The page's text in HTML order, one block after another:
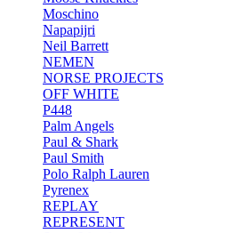
Moschino
Napapijri
Neil Barrett
NEMEN
NORSE PROJECTS
OFF WHITE
P448
Palm Angels
Paul & Shark
Paul Smith
Polo Ralph Lauren
Pyrenex
REPLAY
REPRESENT